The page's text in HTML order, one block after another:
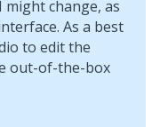
change, as
As a best
to edit the
out-of-the-box